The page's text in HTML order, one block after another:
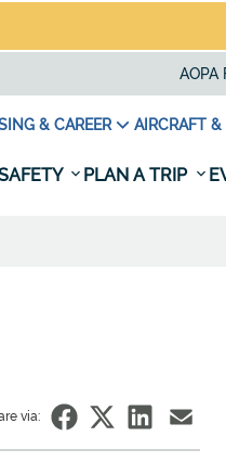
AOPA
& CAREER AIRCRAFT
PLAN A TRIP
via: